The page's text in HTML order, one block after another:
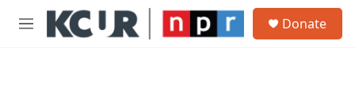
Skip to main content
M
Donate